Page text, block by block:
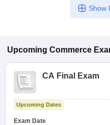
Show
Upcoming Commerce
CA Final Exam
Upcoming Dates
Exam Date